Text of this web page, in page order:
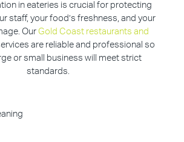
in eateries is crucial for protecting
staff, your food’s freshness, and your
OurGold Coast restaurants and
are reliable and professional so
or small business will meet strict
standards.